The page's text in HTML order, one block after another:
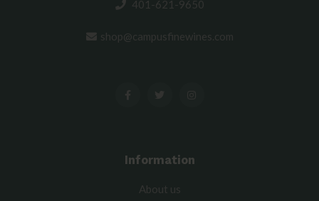
401-621-9650
shop@campusfinewines.com
Information
About us